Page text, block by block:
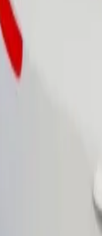
Become a courier
Deliver food and get paid
weekly
to
from Nnpc Abeokuta
just a few taps away!
mid-size cars.